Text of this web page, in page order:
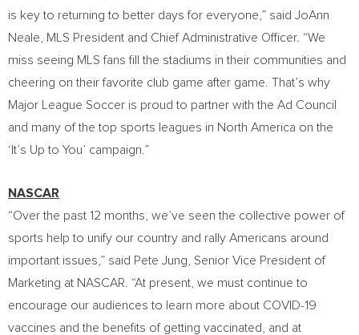
is key to returning to better days for everyone,” said JoAnn
Neale , MLS President and Chief Administrative Officer. “We
miss seeing MLS fans fill the stadiums in their communities and
cheering on their favorite club game after game. That’s why
Major League Soccer is proud to partner with the Ad Council
and many of the top sports leagues in North America on the
‘It’s Up to You’ campaign.”
NASCAR
“Over the past 12 months, we’ve seen the collective power of
sports help to unify our country and rally Americans around
important issues,” said Pete Jung , Senior Vice President of
Marketing at NASCAR. “At present, we must continue to
encourage our audiences to learn more about COVID-19
vaccines and the benefits of getting vaccinated, and at